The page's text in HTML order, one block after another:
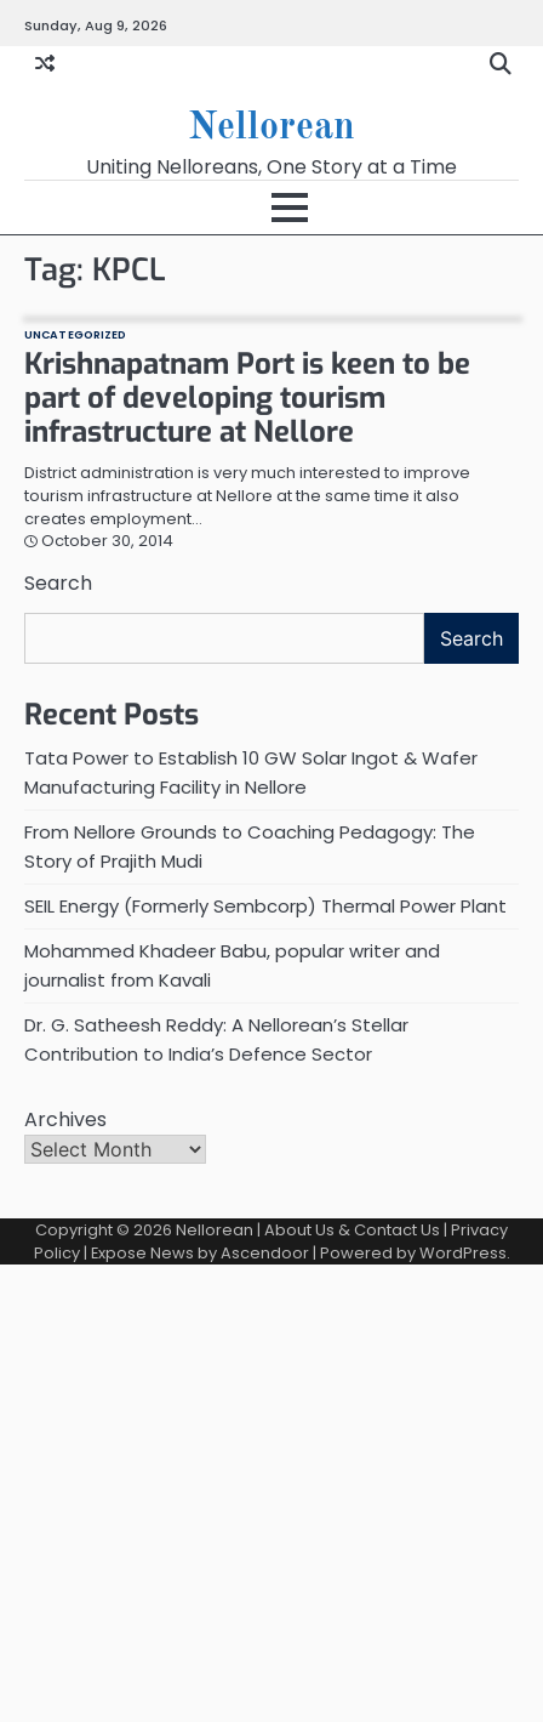
content
Sunday, Aug 9, 2026
Nellorean
Uniting Nelloreans, One Story at a Time
Tag: KPCL
UNCATEGORIZED
Krishnapatnam Port is keen to be
part of developing tourism
infrastructure at Nellore
District administration is very much interested to improve
tourism infrastructure at Nellore at the same time it also
creates employment…
October 30, 2014
Search
Search
Recent Posts
Tata Power to Establish 10 GW Solar Ingot & Wafer
Manufacturing Facility in Nellore
From Nellore Grounds to Coaching Pedagogy: The
Story of Prajith Mudi
SEIL Energy (Formerly Sembcorp) Thermal Power Plant
Mohammed Khadeer Babu, popular writer and
journalist from Kavali
Dr. G. Satheesh Reddy: A Nellorean’s Stellar
Contribution to India’s Defence Sector
Archives
Copyright © 2026 Nellorean | About Us & Contact Us | Privacy
Policy| Expose News byAscendoor| Powered byWordPress.